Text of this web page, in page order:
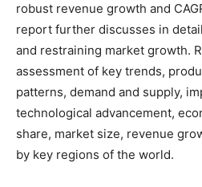
robust revenue growth and
report further discusses in
and restraining market growth.
assessment of key trends,
patterns, demand and supply,
technological advancement,
share, market size, revenue
by key regions of the world.